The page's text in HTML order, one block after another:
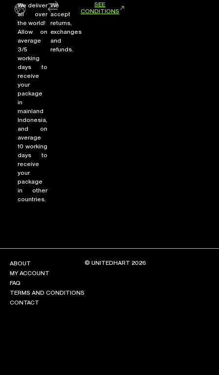
We deliver
all over
the world!
Allow on
average
3/5
working
days to
receive
your
package
in
mainland
Indonesia,
and on
average
10 working
days to
receive
your
package
in other
countries.
We
accept
returns,
exchanges
and
refunds.
SEE
CONDITIONS
ABOUT
MY ACCOUNT
FAQ
TERMS AND CONDITIONS
CONTACT
© UNITEDHART 2026